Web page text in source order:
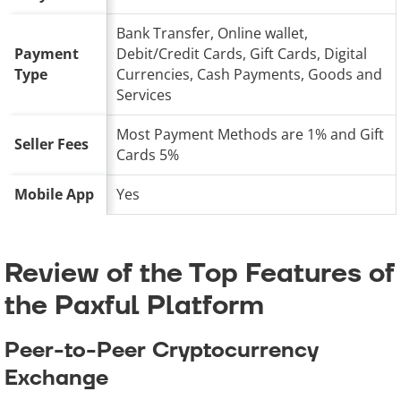
Payment
Type
Bank Transfer, Online wallet,
Debit/Credit Cards, Gift Cards, Digital
Currencies, Cash Payments, Goods and
Services
Seller Fees
Most Payment Methods are 1% and Gift
Cards 5%
Mobile App
Yes
Review of the Top Features of
the Paxful Platform
Peer-to-Peer Cryptocurrency
Exchange